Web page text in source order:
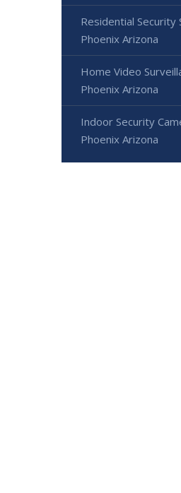
Residential Security
Phoenix Arizona
Home Video
Phoenix Arizona
Indoor Security
Phoenix Arizona